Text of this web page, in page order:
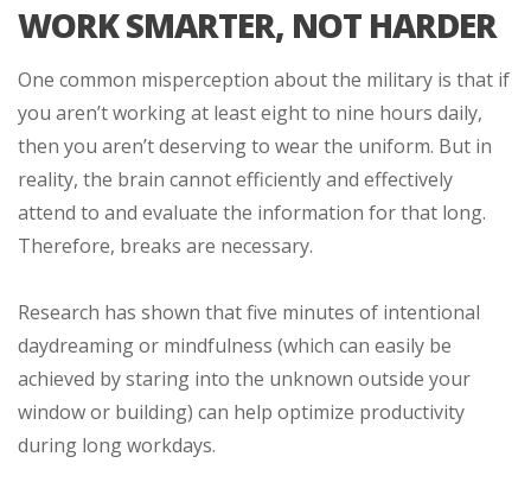
WORK SMARTER, NOT HARDER
One common misperception about the military is that if
you aren’t working at least eight to nine hours daily,
then you aren’t deserving to wear the uniform. But in
reality, the brain cannot efficiently and effectively
attend to and evaluate the information for that long.
Therefore, breaks are necessary.
Research has shown that five minutes of intentional
daydreaming or mindfulness (which can easily be
achieved by staring into the unknown outside your
window or building) can help optimize productivity
during long workdays.